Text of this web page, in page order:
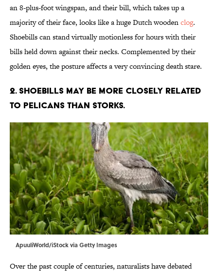
an 8-plus-foot wingspan, and their bill, which takes up a
majority of their face, looks like a huge Dutch woodenclog.
Shoebills can stand virtually motionless for hours with their
bills held down against their necks. Complemented by their
golden eyes, the posture affects a very convincing death stare.
2. Shoebills may be more closely related
to pelicans than storks.
ApuuliWorld/iStock via Getty Images
Over the past couple of centuries, naturalists have debated